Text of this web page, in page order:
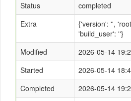
Status
completed
Extra
{'version': '',
'build_user': ''}
Modified
2026-05-14
Started
2026-05-14
Completed
2026-05-14